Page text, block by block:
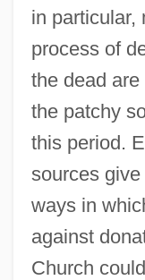
in particular,
process of
the dead
the patchy
this period.
sources
ways in
against
Church